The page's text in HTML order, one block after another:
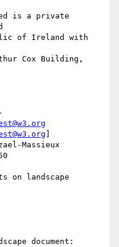
is a private
of Ireland with
Cox Building,
Massieux
on landscape
document: